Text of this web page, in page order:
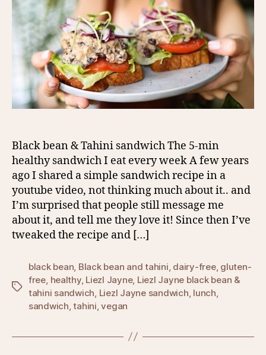
Black bean & Tahini sandwich The 5-min
healthy sandwich I eat every week A few years
ago I shared a simple sandwich recipe in a
youtube video, not thinking much about it.. and
I’m surprised that people still message me
about it, and tell me they love it! Since then I’ve
tweaked the recipe and […]
Tags
black bean Black bean and tahini dairy-free, gluten-
free healthy, Liezl Jayne, Liezl Jayne black bean &
tahini sandwich Liezl Jayne sandwich lunch
sandwich ,tahini ,vegan